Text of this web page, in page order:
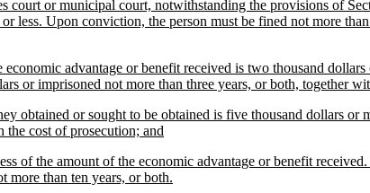
court or municipal court, notwithstanding the provisions of
less. Upon conviction, the person must be fined not more
advantage or benefit received is two thousand
or imprisoned not more than three years, or both, together
obtained or sought to be obtained is five thousand dollars
the cost of prosecution; and
of the amount of the economic advantage or benefit
more than ten years, or both.